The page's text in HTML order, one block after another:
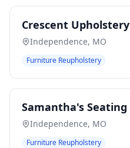
Crescent Upholstery
Independence, MO
Furniture Reupholstery
Samantha's Seating
Independence, MO
Furniture Reupholstery